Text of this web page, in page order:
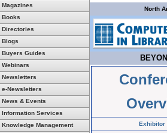
Magazines
Books
Directories
Blogs
Buyers Guides
Webinars
Newsletters
e-Newsletters
News & Events
Information Services
Knowledge Management
North
Exhibitor